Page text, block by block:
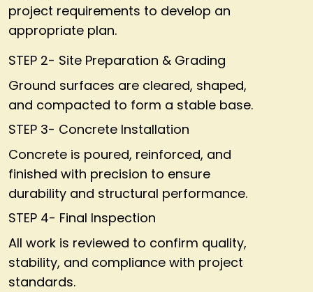
project requirements to develop an
appropriate plan.
STEP 2- Site Preparation & Grading
Ground surfaces are cleared, shaped,
and compacted to form a stable base.
STEP 3- Concrete Installation
Concrete is poured, reinforced, and
finished with precision to ensure
durability and structural performance.
STEP 4- Final Inspection
All work is reviewed to confirm quality,
stability, and compliance with project
standards.